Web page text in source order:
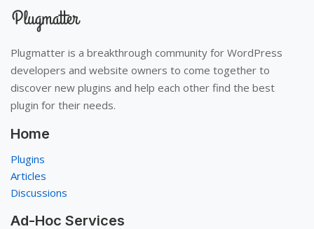
Plugmatter is a breakthrough community for WordPress
developers and website owners to come together to
discover new plugins and help each other find the best
plugin for their needs.
Home
Plugins
Articles
Discussions
Ad-Hoc Services